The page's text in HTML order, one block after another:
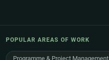
POPULAR AREAS OF WORK
Programme & Project Management